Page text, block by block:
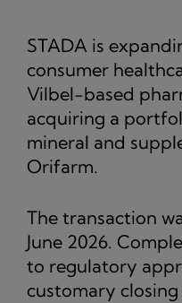
STADA is
consumer
Vilbel-based
acquiring a
mineral and
Orifarm.
The transaction
June 2026.
to regulatory
customary